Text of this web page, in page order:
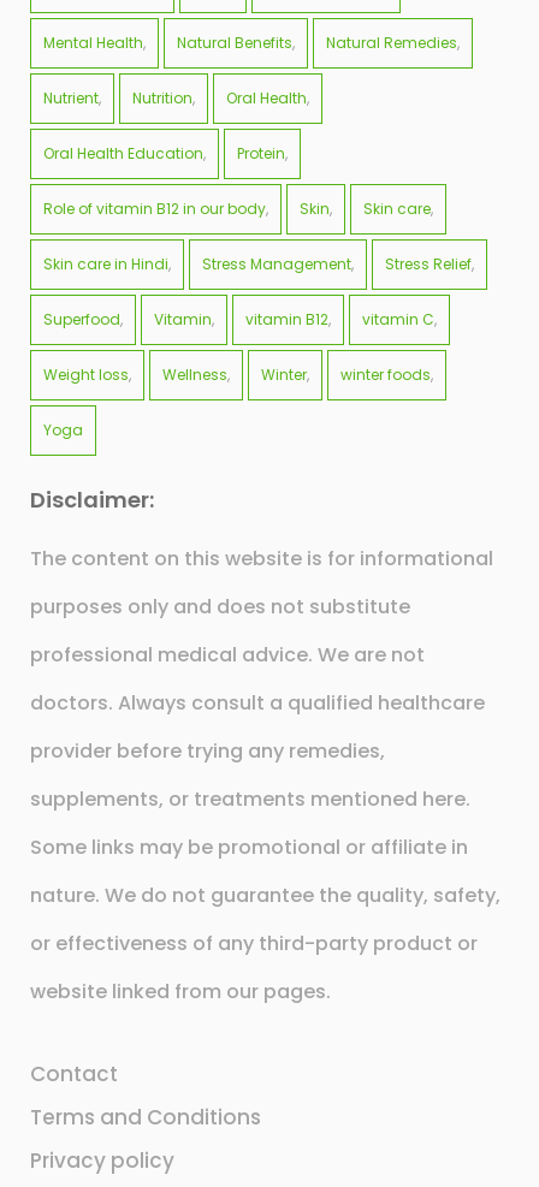
Mental Health Natural Benefits Natural Remedies
Nutrient Nutrition Oral Health
Oral Health Education Protein
Role of vitamin B12 in our body Skin Skin care
Skin care in Hindi Stress Management Stress Relief
Superfood Vitamin vitamin B12 vitamin C
Weight loss Wellness Winter winter foods
Yoga
Disclaimer:
The content on this website is for informational
purposes only and does not substitute
professional medical advice. We are not
doctors. Always consult a qualified healthcare
provider before trying any remedies,
supplements, or treatments mentioned here.
Some links may be promotional or affiliate in
nature. We do not guarantee the quality, safety,
or effectiveness of any third-party product or
website linked from our pages.
Contact
Terms and Conditions
Privacy policy